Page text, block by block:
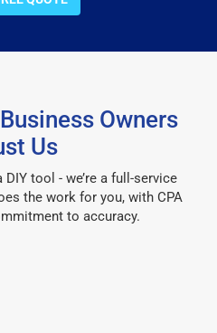
Owners
Us
tool - we’re a full-service
the work for you, with CPA
to accuracy.